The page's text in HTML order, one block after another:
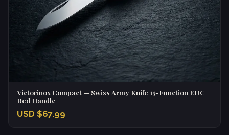
Victorinox Compact — Swiss Army Knife 15-Function EDC
Red Handle
USD $67.99